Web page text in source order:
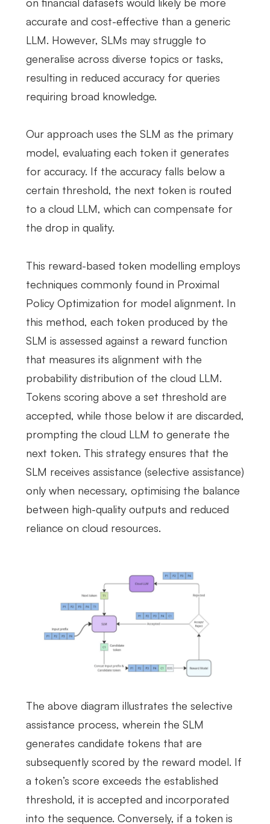
accurate and cost-effective than a generic
LLM. However, SLMs may struggle to
generalise across diverse topics or tasks,
resulting in reduced accuracy for queries
requiring broad knowledge.
Our approach uses the SLM as the primary
model, evaluating each token it generates
for accuracy. If the accuracy falls below a
certain threshold, the next token is routed
to a cloud LLM, which can compensate for
the drop in quality.
This reward-based token modelling employs
techniques commonly found in Proximal
Policy Optimization for model alignment. In
this method, each token produced by the
SLM is assessed against a reward function
that measures its alignment with the
probability distribution of the cloud LLM.
Tokens scoring above a set threshold are
accepted, while those below it are discarded,
prompting the cloud LLM to generate the
next token. This strategy ensures that the
SLM receives assistance (selective assistance)
only when necessary, optimising the balance
between high-quality outputs and reduced
reliance on cloud resources.
The above diagram illustrates the selective
assistance process, wherein the SLM
generates candidate tokens that are
subsequently scored by the reward model. If
a token’s score exceeds the established
threshold, it is accepted and incorporated
into the sequence. Conversely, if a token is